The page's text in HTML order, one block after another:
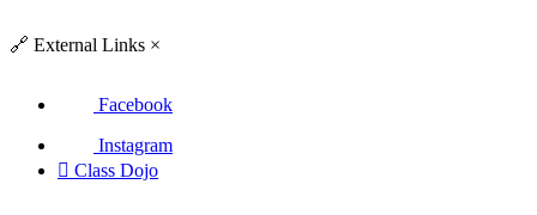
🔗 External Links ×
Facebook
Instagram
 Class Dojo